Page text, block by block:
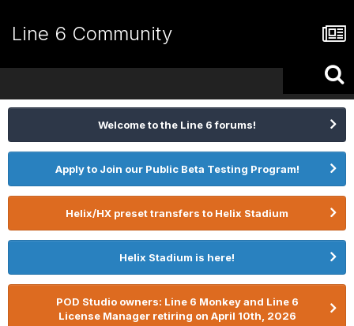
Line 6 Community
Welcome to the Line 6 forums!
Apply to Join our Public Beta Testing Program!
Helix/HX preset transfers to Helix Stadium
Helix Stadium is here!
POD Studio owners: Line 6 Monkey and Line 6
License Manager retiring on April 10th, 2026